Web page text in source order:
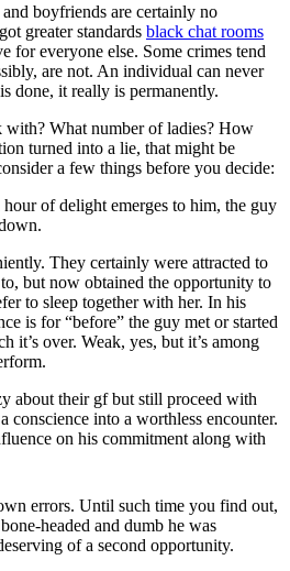
boyfriends are certainly no
greater standards black chat rooms
for everyone else. Some crimes tend
are not. An individual can never
done, it really is permanently.
with? What number of ladies? How
turned into a lie, that might be
a few things before you decide:
of delight emerges to him, the guy
They certainly were attracted to
but now obtained the opportunity to
to sleep together with her. In his
is for “before” the guy met or started
it’s over. Weak, yes, but it’s among
about their gf but still proceed with
conscience into a worthless encounter.
on his commitment along with
errors. Until such time you find out,
headed and dumb he was
of a second opportunity.